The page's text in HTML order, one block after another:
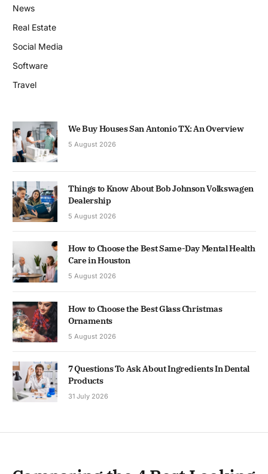
News
Real Estate
Social Media
Software
Travel
We Buy Houses San Antonio TX: An Overview
5 August 2026
Things to Know About Bob Johnson Volkswagen
Dealership
5 August 2026
How to Choose the Best Same-Day Mental Health
Care in Houston
5 August 2026
How to Choose the Best Glass Christmas
Ornaments
5 August 2026
7 Questions To Ask About Ingredients In Dental
Products
31 July 2026